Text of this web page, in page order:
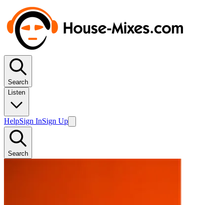
Search
Listen
HelpSign InSign Up
Search